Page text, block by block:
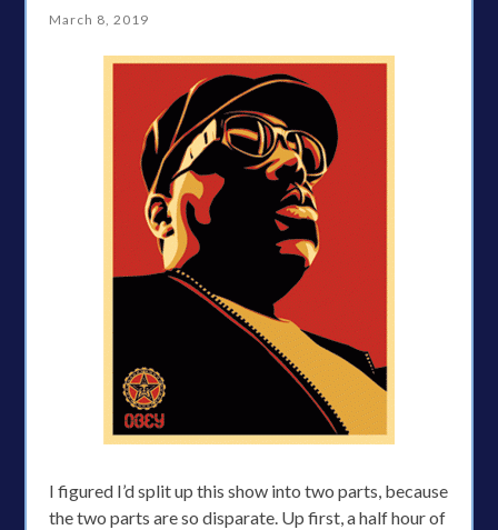
March 8, 2019
I figured I’d split up this show into two parts, because
the two parts are so disparate. Up first, a half hour of